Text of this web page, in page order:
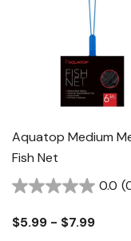
Aquatop Medium
Fish Net
0.0
$5.99 - $7.99